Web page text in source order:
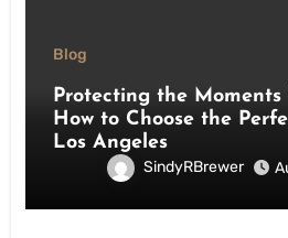
Blog
Protecting the
How to Choose the
Los Angeles
SindyRBrewer